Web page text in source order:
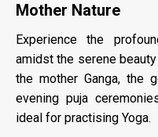
Mother Nature
Experience the
amidst the serene
the mother Ganga, the
evening puja
ideal for practising Yoga.